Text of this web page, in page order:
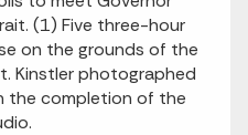
(1) Five three-hour
on the grounds of the
Kinstler photographed
the completion of the